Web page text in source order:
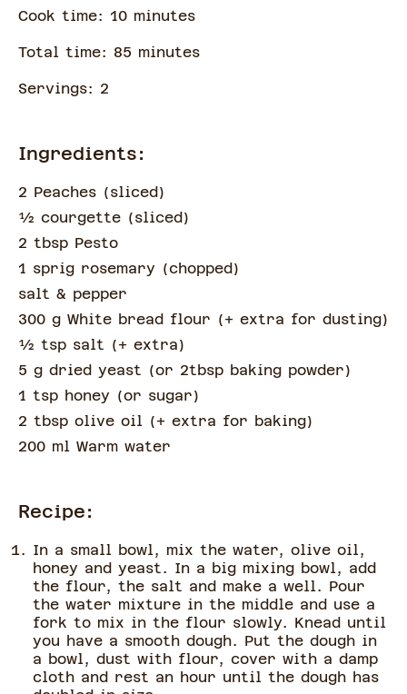
Cook time: 10 minutes
Total time: 85 minutes
Servings: 2
Ingredients:
2 Peaches (sliced )
½ courgette (sliced )
2 tbsp Pesto
1 sprig rosemary (chopped )
salt & pepper
300 g White bread flour (+ extra for dusting)
½ tsp salt (+ extra)
5 g dried yeast (or 2tbsp baking powder)
1 tsp honey (or sugar)
2 tbsp olive oil (+ extra for baking)
200 ml Warm water
Recipe:
In a small bowl, mix the water, olive oil,
honey and yeast. In a big mixing bowl, add
the flour, the salt and make a well. Pour
the water mixture in the middle and use a
fork to mix in the flour slowly. Knead until
you have a smooth dough. Put the dough in
a bowl, dust with flour, cover with a damp
cloth and rest an hour until the dough has